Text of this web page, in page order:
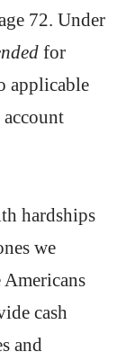
72. Under
for
applicable
hardships
we
cash
and